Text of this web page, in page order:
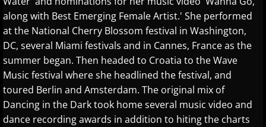
Philip Wesley
Rhodri Clarke
Rhonda Mackert
Richard P. John
along with Best Emerging Female Artist.' She performed
at the National Cherry Blossom festival in Washington,
DC, several Miami festivals and in Cannes, France as the
summer began. Then headed to Croatia to the Wave
Music festival where she headlined the festival, and
toured Berlin and Amsterdam. The original mix of
Dancing in the Dark took home several music video and
dance recording awards in addition to hiting the charts